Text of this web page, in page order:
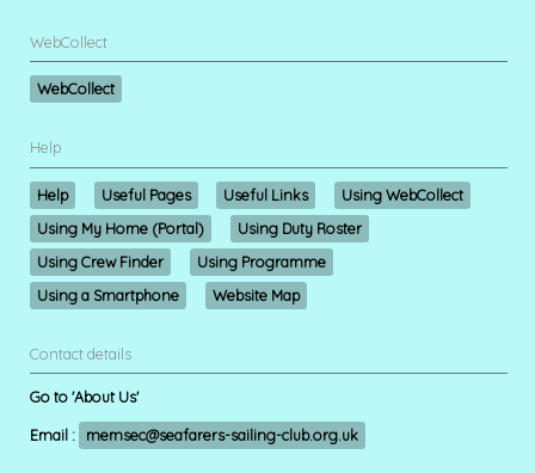
WebCollect
WebCollect
Help
Help Useful Pages Useful Links
Using WebCollect
Using My Home (Portal)
Using Duty Roster
Using Crew Finder
Using Programme
Using a Smartphone
Website Map
Contact details
Go to 'About Us'
Email : memsec@seafarers-sailing-club.org.uk